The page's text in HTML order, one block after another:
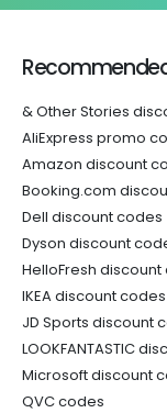
& Other Stories
AliExpress promo
Amazon discount
Booking.com
Dell discount codes
Dyson discount
HelloFresh
IKEA discount codes
JD Sports discount
LOOKFANTASTIC
Microsoft discount
QVC codes